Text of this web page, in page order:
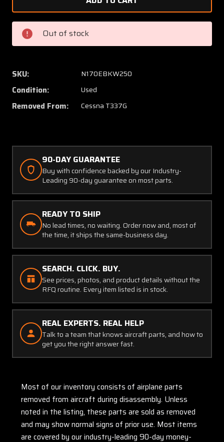
5,
1557300-
5
Cessna
Aft
Blade
Propeller
5,
Cessna
Out of stock
SKU: N170EBKW250
Condition: Used
Removed From: Cessna T337G
90-DAY GUARANTEE
Buy with confidence backed by our Industry-
Leading 90-day guarantee on most parts.
READY TO SHIP
No lead times, no waiting. Order now and, most of
the time, it ships the same-business day.
SEARCH. CLICK. BUY.
See prices, photos, and product details without the
RFQ routine. Every item listed is in stock.
REAL EXPERTS. REAL HELP
Talk to a team that knows aircraft parts, and how to
get you the right answer fast.
Most of our inventory consists of airplane parts
removed from aircraft during disassembly. Unless
noted in the listing, these parts are sold as removed
and may show normal signs of prior use. Most items
are covered by our industry-leading 90-day money-